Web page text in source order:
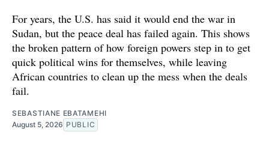
For years, the U.S. has said it would end the war in
Sudan, but the peace deal has failed again. This shows
the broken pattern of how foreign powers step in to get
quick political wins for themselves, while leaving
African countries to clean up the mess when the deals
fail.
SEBASTIANE EBATAMEHI
August 5, 2026 PUBLIC